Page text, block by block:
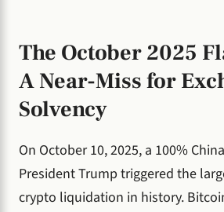
The October 2025
A Near-Miss for
Solvency
On October 10, 2025, a 100%
President Trump triggered the
crypto liquidation in history.